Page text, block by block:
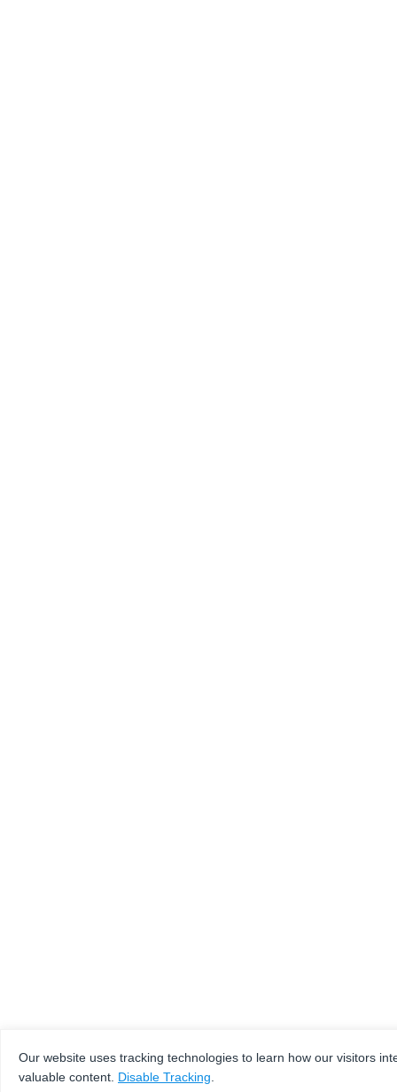
Our website uses tracking technologies to learn how our visitors
valuable content. Disable Tracking